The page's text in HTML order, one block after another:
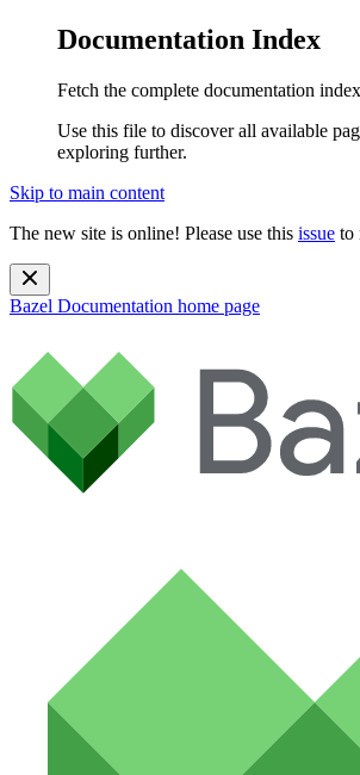
Documentation Index
Fetch the complete documentation
Use this file to discover all available
exploring further.
Skip to main content
The new site is online! Please use this issue to
Bazel Documentation home page